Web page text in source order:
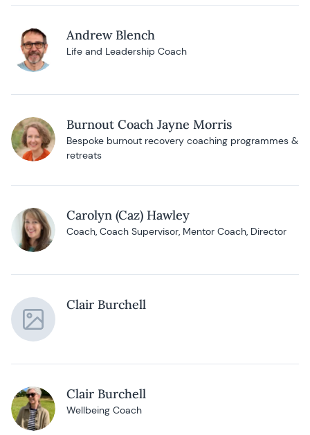
Andrew Blench
Life and Leadership Coach
Burnout Coach Jayne Morris
Bespoke burnout recovery coaching programmes &
retreats
Carolyn (Caz) Hawley
Coach, Coach Supervisor, Mentor Coach, Director
Clair Burchell
Clair Burchell
Wellbeing Coach